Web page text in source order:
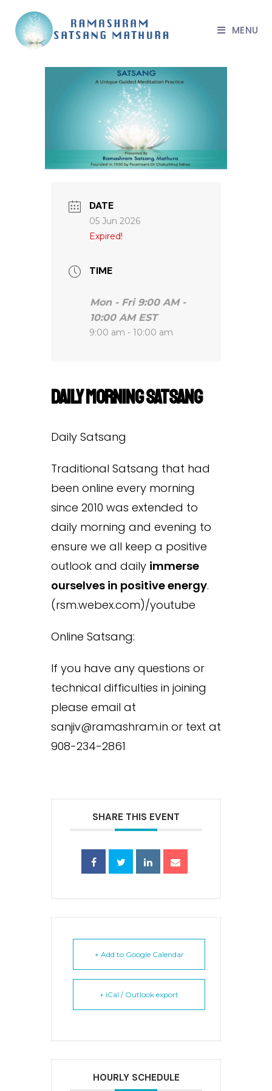
MENU
DATE
05 Jun 2026
Expired!
TIME
Mon - Fri 9:00 AM -
10:00 AM EST
9:00 am - 10:00 am
Daily Morning Satsang
Daily Satsang
Traditional Satsang that had
been online every morning
since 2010 was extended to
daily morning and evening to
ensure we all keep a positive
outlook and daily immerse
ourselves in positive energy.
(rsm.webex.com)/youtube
Online Satsang:
If you have any questions or
technical difficulties in joining
please email at
sanjiv@ramashram.in or text at
908-234-2861
SHARE THIS EVENT
+ Add to Google Calendar
+ iCal / Outlook export
HOURLY SCHEDULE